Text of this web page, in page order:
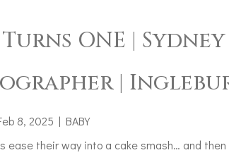
ONE | Sydney
|
8, 2025 | BABY
ease their way into a cake smash… and